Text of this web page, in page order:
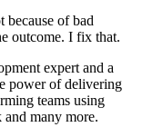
of bad
outcome. I fix that.
expert and a
power of delivering
teams using
many more.